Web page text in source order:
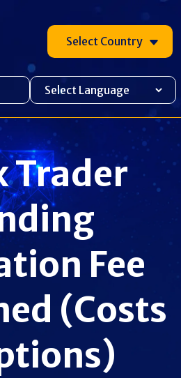
Select Country
Trader
Fee
(Costs